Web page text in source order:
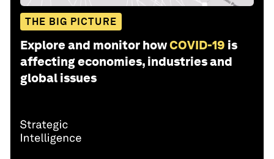
THE BIG PICTURE
Explore and monitor howCOVID-19 is
affecting economies, industries and
global issues